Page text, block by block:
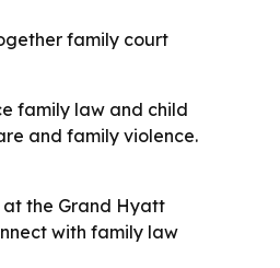
family court
family law and child
and family violence.
at the Grand Hyatt
with family law